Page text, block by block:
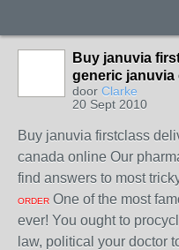
Buy januvia
generic januvia
door Clarke
20 Sept 2010
Buy januvia firstclass
canada online Our
find answers to most
ORDER One of the most
ever! You ought to
law, political your doctor